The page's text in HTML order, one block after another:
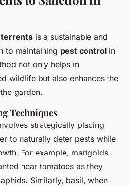
is a sustainable and
to maintaining pest control in
not only helps in
wildlife but also enhances the
garden.
Techniques
strategically placing
to naturally deter pests while
For example, marigolds
near tomatoes as they
Similarly, basil, when